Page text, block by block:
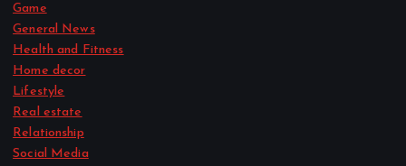
Game
General News
Health and Fitness
Home decor
Lifestyle
Real estate
Relationship
Social Media